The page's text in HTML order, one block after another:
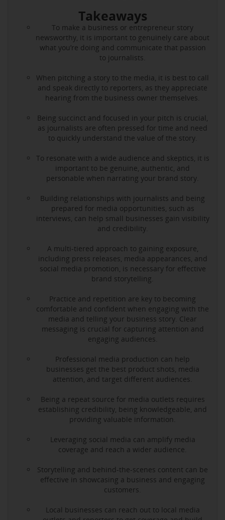
Takeaways
To make a business or entrepreneur story
newsworthy, it is important to genuinely care about
what you’re doing and communicate that passion
to journalists.
When pitching a story to the media, it is best to call
and speak directly to reporters, as they appreciate
hearing from the business owner themselves.
Being succinct and focused in your pitch is crucial,
as journalists are often pressed for time and need
to quickly understand the value of the story.
To resonate with a wide audience and skeptics, it is
important to be genuine, authentic, and
personable when narrating your brand story.
Building relationships with journalists and being
prepared for media opportunities, such as
interviews, can help small businesses gain visibility
and credibility.
A multi-tiered approach to gaining exposure,
including press releases, media appearances, and
social media promotion, is necessary for effective
brand storytelling.
Practice and repetition are key to becoming
comfortable and confident when engaging with the
media and telling your business story. Clear
messaging is crucial for capturing attention and
engaging audiences.
Professional media production can help
businesses get the best product shots, media
attention, and target different audiences.
Being a repeat source for media outlets requires
establishing credibility, being knowledgeable, and
providing valuable information.
Leveraging social media can amplify media
coverage and reach a wider audience.
Storytelling and behind-the-scenes content can be
effective in showcasing a business and engaging
customers.
Local businesses can reach out to local media